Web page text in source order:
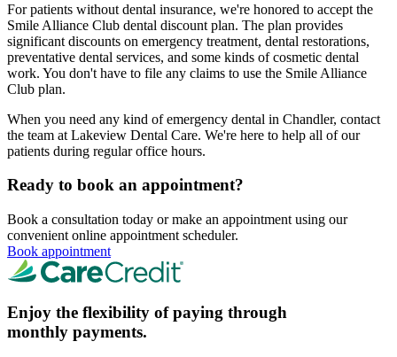
For patients without dental insurance, we're honored to accept the
Smile Alliance Club dental discount plan. The plan provides
significant discounts on emergency treatment, dental restorations,
preventative dental services, and some kinds of cosmetic dental
work. You don't have to file any claims to use the Smile Alliance
Club plan.
When you need any kind of emergency dental in Chandler, contact
the team at Lakeview Dental Care. We're here to help all of our
patients during regular office hours.
Ready to book an appointment?
Book a consultation today or make an appointment using our
convenient online appointment scheduler.
Book appointment
Enjoy the flexibility of paying through
monthly payments.